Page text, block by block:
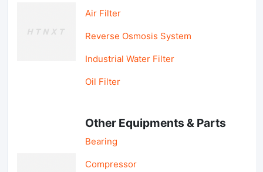
Air Filter
Reverse Osmosis System
Industrial Water Filter
Oil Filter
Other Equipments & Parts
Bearing
Compressor